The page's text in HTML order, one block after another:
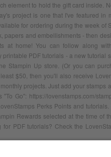
element to hold the gift card inside.
project is one that I've featured in
for ordering during the week of
papers and embellishments - then
at home! You can follow along
PDF tutorials - a new tutorial
Stampin Up store. (Or you can
$50, then you'll also receive
projects. Just add your stamps
Go": https://lovenstamps.com/
Perks Points and
Rewards selected at the time of
PDF tutorials? Check the